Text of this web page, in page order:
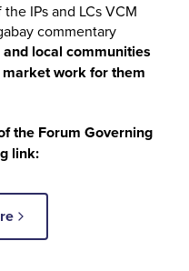
IPs and LCs VCM
commentary
local communities
work for them
the Forum Governing
link: